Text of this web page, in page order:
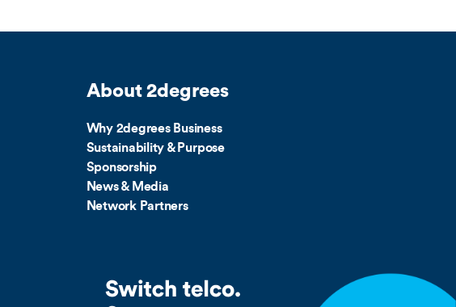
About 2degrees
Why 2degrees Business
Sustainability & Purpose
Sponsorship
News & Media
Network Partners